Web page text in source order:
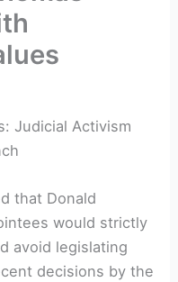
Judicial Activism
that Donald
would strictly
avoid legislating
decisions by the